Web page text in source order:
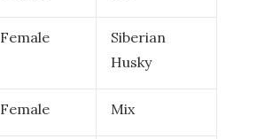
Female
Siberian
Husky
Female Mix